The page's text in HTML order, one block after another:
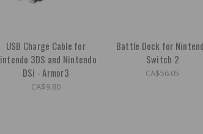
USB Charge Cable for
3DS and Nintendo
DSi - Armor3
CA$9.80
Battle Dock for
Switch 2
CA$56.05